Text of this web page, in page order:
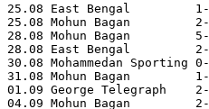
25.08 East Bengal         1-
25.08 Mohun Bagan         2-
28.08 Mohun Bagan         5-0
28.08 East Bengal         2-
30.08 Mohammedan Sporting
31.08 Mohun Bagan
01.09 George Telegraph
04.09 Mohun Bagan         2-